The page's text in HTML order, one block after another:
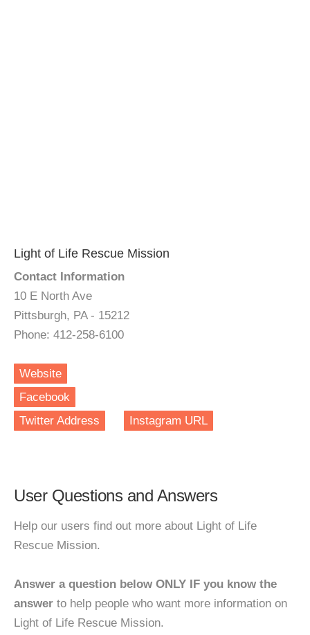
Light of Life Rescue Mission
Contact Information
10 E North Ave
Pittsburgh, PA - 15212
Phone: 412-258-6100
Website
Facebook
Twitter Address
Instagram URL
User Questions and Answers
Help our users find out more about Light of Life
Rescue Mission.
Answer a question below ONLY IF you know the
answer to help people who want more information on
Light of Life Rescue Mission.